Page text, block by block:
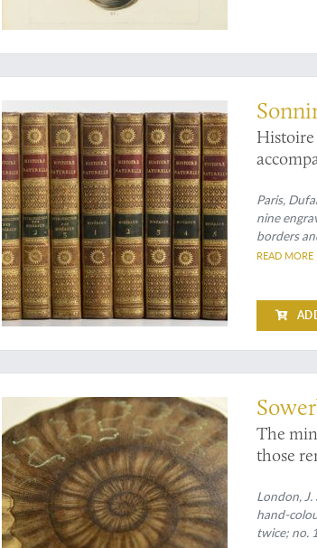
The complete history of the earth and mineralogy
Paris,
nine
borders
edges
READ MORE
The commencement of a seldom-seen series with fine
The
those
London,
hand-
twice; no.